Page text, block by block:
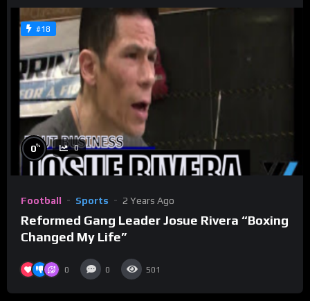
#18
0% 0
Football Sports 2 Years Ago
Reformed Gang Leader Josue Rivera “Boxing
Changed My Life”
0 0 501